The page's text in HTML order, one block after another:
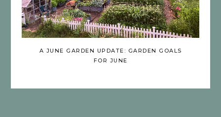
A JUNE GARDEN UPDATE: GARDEN GOALS
FOR JUNE